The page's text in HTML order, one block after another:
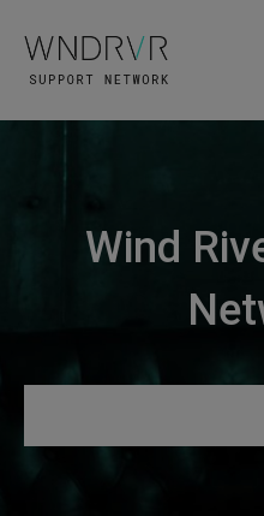
Wind